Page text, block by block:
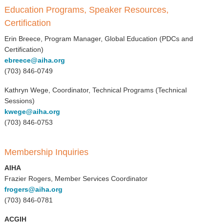
Education Programs, Speaker Resources,
Certification
Erin Breece, Program Manager, Global Education (PDCs and
Certification)
ebreece@aiha.org
(703) 846-0749
Kathryn Wege, Coordinator, Technical Programs (Technical
Sessions)
kwege@aiha.org
(703) 846-0753
Membership Inquiries
AIHA
Frazier Rogers, Member Services Coordinator
frogers@aiha.org
(703) 846-0781
ACGIH